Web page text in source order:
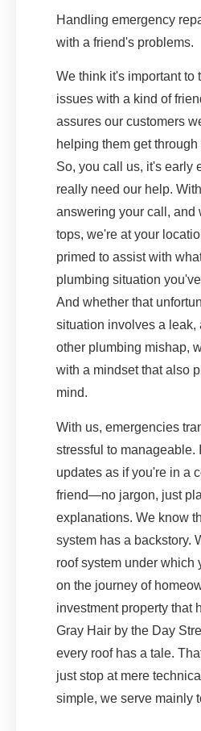
Handling emergency
with a friend's problems.
We think it's important to
issues with a kind of
assures our customers
helping them get
So, you call us, it's early
really need our help.
answering your call, and
tops, we're at your
primed to assist with
plumbing situation
And whether that
situation involves a leak,
other plumbing mishap,
with a mindset that also
mind.
With us, emergencies
stressful to manageable.
updates as if you're in a
friend—no jargon, just
explanations. We know
system has a backstory.
roof system under which
on the journey of
investment property that
Gray Hair by the Day
every roof has a tale.
just stop at mere
simple, we serve mainly